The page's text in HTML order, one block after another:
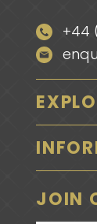
+44
JOIN